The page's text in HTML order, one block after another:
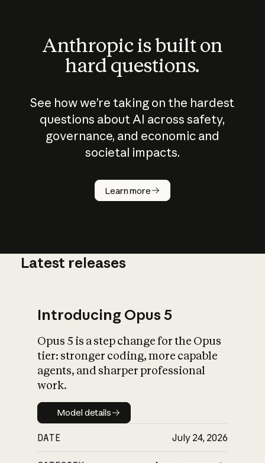
Anthropic is built on
hard questions.
See how we’re taking on the hardest
questions about AI across safety,
governance, and economic and
societal impacts.
Learn more
How does
AI work?
What is AI’s
impact on
Latest releases
Introducing Opus 5
Opus 5 is a step change for the Opus
tier: stronger coding, more capable
agents, and sharper professional
work.
Model details
Model details
DATE July 24, 2026